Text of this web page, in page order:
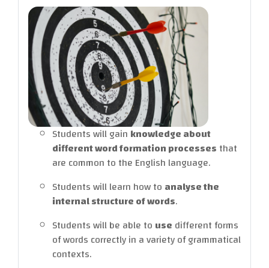
Students will gain knowledgeabout
different word formation processes that
are common to the English language.
Students will learn how to analysethe
internal structure of words.
Students will be able to use different forms
of words correctly in a variety of grammatical
contexts.